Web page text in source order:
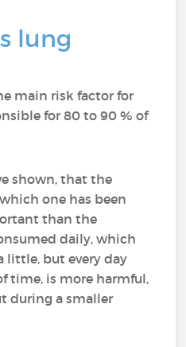
lung
main risk factor for
for 80 to 90 % of
shown, that the
one has been
than the
daily, which
little, but every day
time, is more harmful,
during a smaller